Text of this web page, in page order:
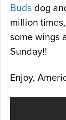
Buds dog
million
some wings
Sunday!!
Enjoy,